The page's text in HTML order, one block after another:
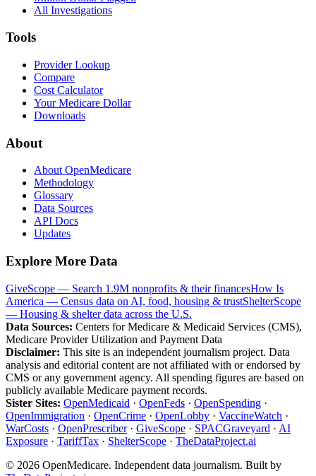
All Investigations
Tools
Provider Lookup
Compare
Cost Calculator
Your Medicare Dollar
Downloads
About
About OpenMedicare
Methodology
Glossary
Data Sources
API Docs
Updates
Explore More Data
GiveScope — Search 1.9M nonprofits & their financesHow Is
America — Census data on AI, food, housing & trustShelterScope
— Housing & shelter data across the U.S.
Data Sources: Centers for Medicare & Medicaid Services (CMS),
Medicare Provider Utilization and Payment Data
Disclaimer: This site is an independent journalism project. Data
analysis and editorial content are not affiliated with or endorsed by
CMS or any government agency. All spending figures are based on
publicly available Medicare payment records.
Sister Sites: OpenMedicaid · OpenFeds · OpenSpending ·
OpenImmigration · OpenCrime · OpenLobby · VaccineWatch ·
WarCosts · OpenPrescriber· GiveScope · SPACGraveyard · AI
Exposure · TariffTax · ShelterScope · TheDataProject.ai
© 2026 OpenMedicare. Independent data journalism. Built by